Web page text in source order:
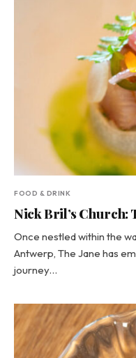
FOOD & DRINK
Nick Bril’s Church:
Once nestled within the
Antwerp, The Jane has
journey…